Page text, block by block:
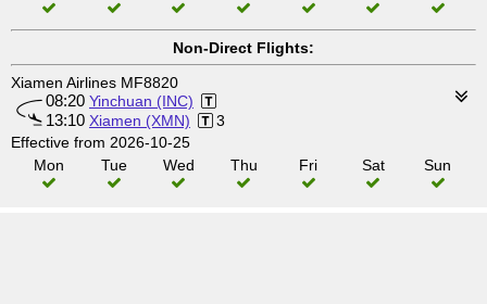
Non-Direct Flights:
Xiamen Airlines MF8820
08:20 Yinchuan (INC)
13:10 Xiamen (XMN)
3
Effective from 2026-10-25
Mon
Tue Wed Thu Fri Sat Sun